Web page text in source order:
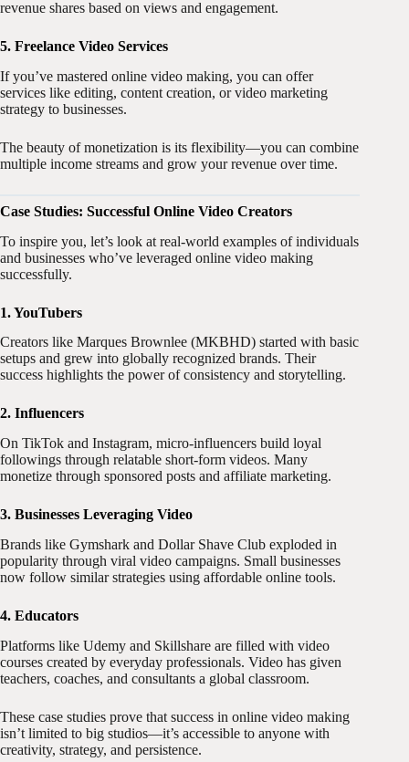
revenue shares based on views and engagement.
5. Freelance Video Services
If you’ve mastered online video making, you can offer
services like editing, content creation, or video marketing
strategy to businesses.
The beauty of monetization is its flexibility—you can combine
multiple income streams and grow your revenue over time.
Case Studies: Successful Online Video Creators
To inspire you, let’s look at real-world examples of individuals
and businesses who’ve leveraged online video making
successfully.
1. YouTubers
Creators like Marques Brownlee (MKBHD) started with basic
setups and grew into globally recognized brands. Their
success highlights the power of consistency and storytelling.
2. Influencers
On TikTok and Instagram, micro-influencers build loyal
followings through relatable short-form videos. Many
monetize through sponsored posts and affiliate marketing.
3. Businesses Leveraging Video
Brands like Gymshark and Dollar Shave Club exploded in
popularity through viral video campaigns. Small businesses
now follow similar strategies using affordable online tools.
4. Educators
Platforms like Udemy and Skillshare are filled with video
courses created by everyday professionals. Video has given
teachers, coaches, and consultants a global classroom.
These case studies prove that success in online video making
isn’t limited to big studios—it’s accessible to anyone with
creativity, strategy, and persistence.